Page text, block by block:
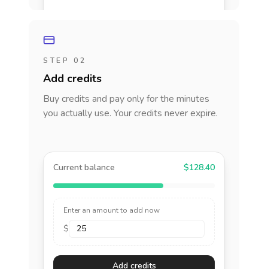
STEP 02
Add credits
Buy credits and pay only for the minutes
you actually use. Your credits never expire.
Current balance $128.40
Enter an amount to add now
$
Add credits